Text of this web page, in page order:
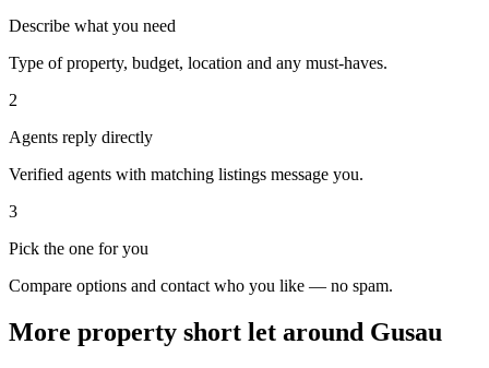
Describe what you need
Type of property, budget, location and any must-haves.
2
Agents reply directly
Verified agents with matching listings message you.
3
Pick the one for you
Compare options and contact who you like — no spam.
More property short let around Gusau